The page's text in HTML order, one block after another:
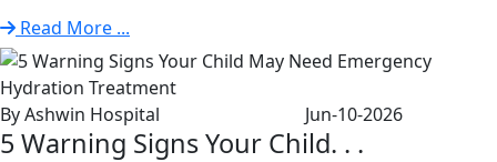
Read More ...
By Ashwin Hospital Jun-10-2026
5 Warning Signs Your Child. . .